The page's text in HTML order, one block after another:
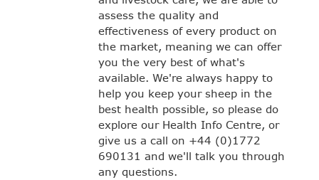
assess the quality and
effectiveness of every product on
the market, meaning we can offer
you the very best of what's
available. We're always happy to
help you keep your sheep in the
best health possible, so please do
explore our Health Info Centre, or
give us a call on +44 (0)1772
690131 and we'll talk you through
any questions.